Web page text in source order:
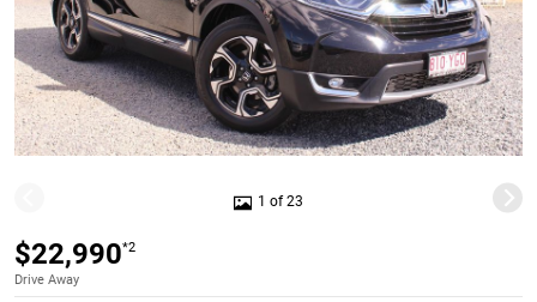
1 of 23
$22,990*2
Drive Away